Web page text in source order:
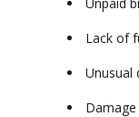
Lack of
Unusual